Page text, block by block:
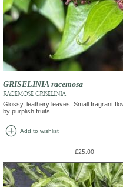
GRISELINIA racemosa
RACEMOSE GRISELINIA
Glossy, leathery leaves. Small fragrant
by purplish fruits.
add_circle Add to wishlist
£25.00